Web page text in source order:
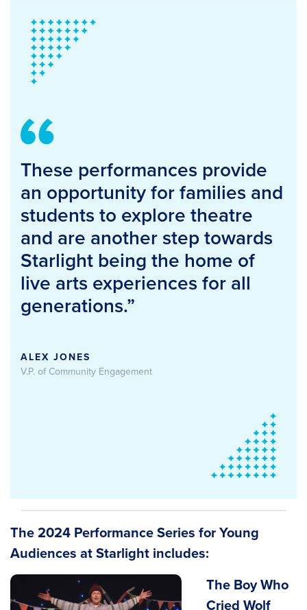
These performances provide
an opportunity for families and
students to explore theatre
and are another step towards
Starlight being the home of
live arts experiences for all
generations.”
ALEX JONES
V.P. of Community Engagement
The 2024 Performance Series for Young
Audiences at Starlight includes:
The Boy Who
Cried Wolf